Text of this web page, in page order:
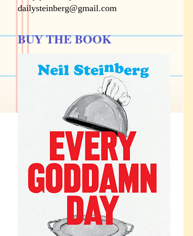
dailysteinberg@gmail.com
BUY THE BOOK